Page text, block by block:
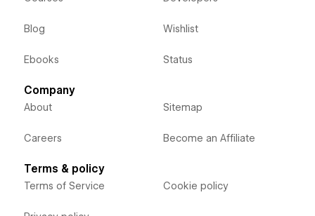
Blog
Ebooks
Wishlist
Status
Company
About
Careers
Sitemap
Become an Affiliate
Terms & policy
Terms of Service Cookie policy